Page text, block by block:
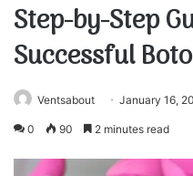
Step-by-Step
Successful
Ventsabout January 16,
0 90 2 minutes read